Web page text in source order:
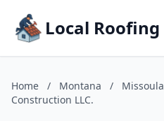
Local Roofing
Home / Montana / Missoula
Construction LLC.